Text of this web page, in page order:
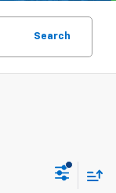
Search